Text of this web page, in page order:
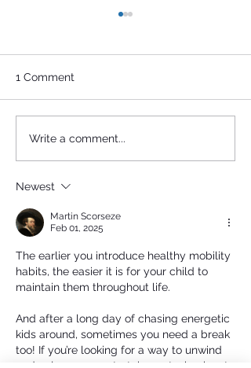
FEMALE HISTORY IN
THE MAKING AT
1 Comment
Write a comment...
Newest
Martin Scorseze
Feb 01, 2025
The earlier you introduce healthy mobility
habits, the easier it is for your child to
maintain them throughout life.
And after a long day of chasing energetic
kids around, sometimes you need a break
too! If you’re looking for a way to unwind